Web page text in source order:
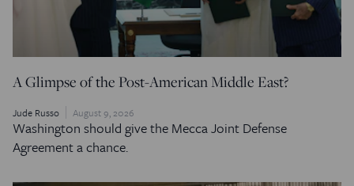
A Glimpse of the Post-American Middle East?
Jude Russo August 9, 2026
Washington should give the Mecca Joint Defense
Agreement a chance.